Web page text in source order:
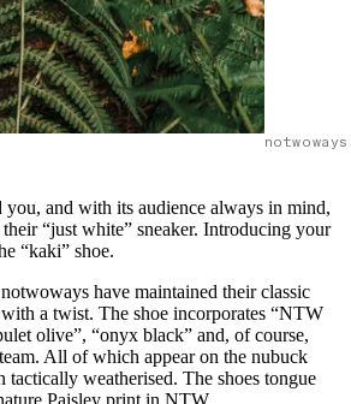
and with its audience always in mind,
“just white” sneaker. Introducing your
“kaki” shoe.
have maintained their classic
a twist. The shoe incorporates “NTW
olive”, “onyx black” and, of course,
All of which appear on the nubuck
tactically weatherised. The shoes tongue
Paisley print in NTW